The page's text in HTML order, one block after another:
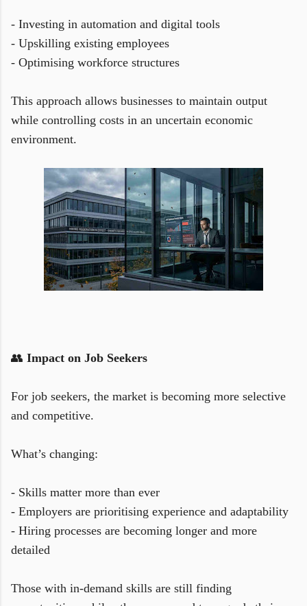
- Investing in automation and digital tools
- Upskilling existing employees
- Optimising workforce structures
This approach allows businesses to maintain output
while controlling costs in an uncertain economic
environment.
👥 Impact on Job Seekers
For job seekers, the market is becoming more selective
and competitive.
What’s changing:
- Skills matter more than ever
- Employers are prioritising experience and adaptability
- Hiring processes are becoming longer and more
detailed
Those with in-demand skills are still finding